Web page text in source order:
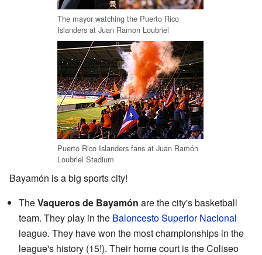
The mayor watching the Puerto Rico
Islanders at Juan Ramon Loubriel
Puerto Rico Islanders fans at Juan Ramón
Loubriel Stadium
Bayamón is a big sports city!
TheVaqueros de Bayamón are the city's basketball
team. They play in the Baloncesto Superior Nacional
league. They have won the most championships in the
league's history (15!). Their home court is the Coliseo